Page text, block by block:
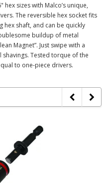
sizes with Malco’s unique,
The reversible hex socket fits
hex shaft, and can be quickly
buildup of metal
Magnet”. Just swipe with a
Tested torque of the
to one-piece drivers.